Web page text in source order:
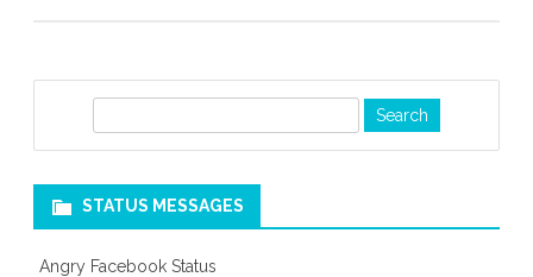
c
STATUS MESSAGES
Angry Facebook Status